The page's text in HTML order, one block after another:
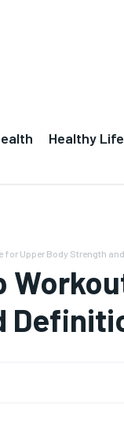
Healthy
for Upper Body Strength